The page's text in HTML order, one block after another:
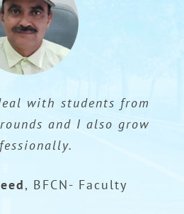
with students from
and I also grow
, BFCN- Faculty